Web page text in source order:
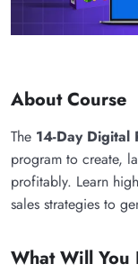
About Course
The 14-Day Digital
program to create,
profitably. Learn
sales strategies to
What Will You